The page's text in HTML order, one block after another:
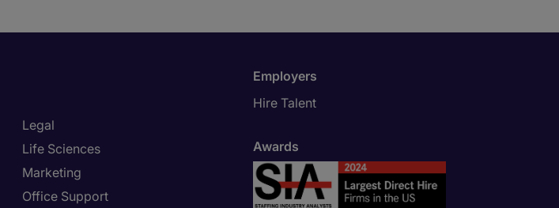
Legal
Life Sciences
Marketing
Office Support
Employers
Hire Talent
Awards